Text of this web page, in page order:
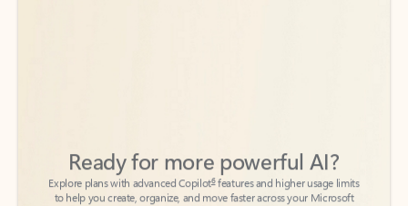
to help you create, organize, and move faster across your Microsoft
365 apps.